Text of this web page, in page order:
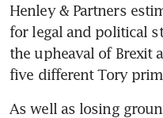
Henley & Partners
for legal and political
the upheaval of Brexit
five different Tory
As well as losing